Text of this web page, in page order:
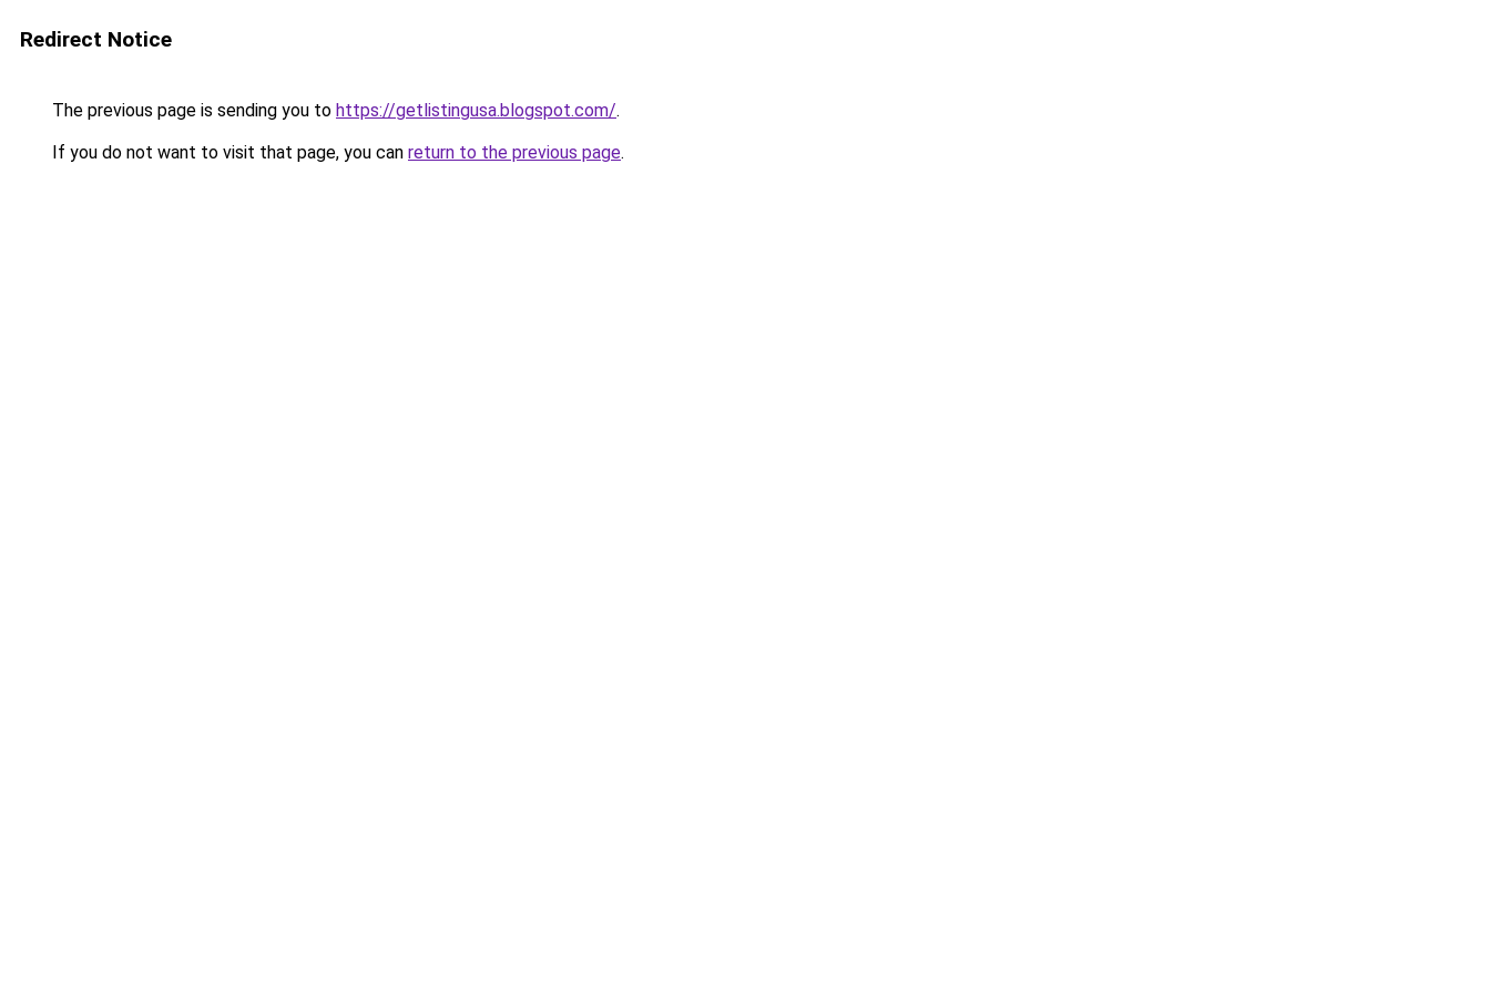
Redirect Notice
The previous page is sending you to https://getlistingusa.blogspot.com/.
If you do not want to visit that page, you can return to the previous page.